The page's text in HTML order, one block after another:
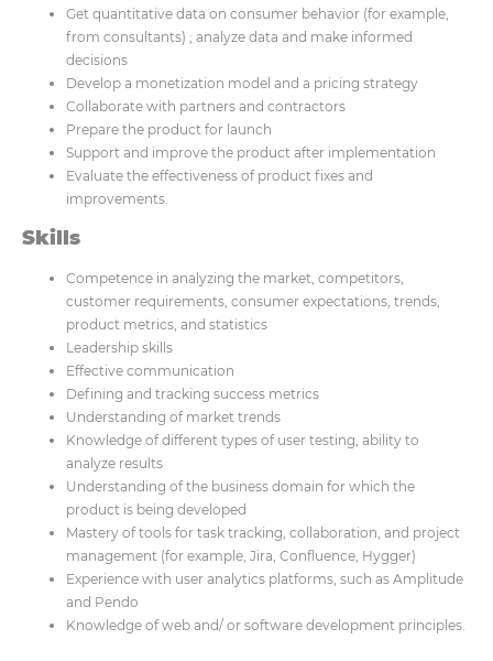
Get quantitative data on consumer behavior (for example,
from consultants) ; analyze data and make informed
decisions
Develop a monetization model and a pricing strategy
Collaborate with partners and contractors
Prepare the product for launch
Support and improve the product after implementation
Evaluate the effectiveness of product fixes and
improvements.
Skills
Competence in analyzing the market, competitors,
customer requirements, consumer expectations, trends,
product metrics, and statistics
Leadership skills
Effective communication
Defining and tracking success metrics
Understanding of market trends
Knowledge of different types of user testing, ability to
analyze results
Understanding of the business domain for which the
product is being developed
Mastery of tools for task tracking, collaboration, and project
management (for example, Jira, Confluence, Hygger)
Experience with user analytics platforms, such as Amplitude
and Pendo
Knowledge of web and/ or software development principles.